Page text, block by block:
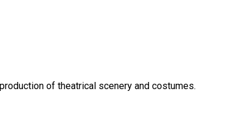
of theatrical scenery and costumes.